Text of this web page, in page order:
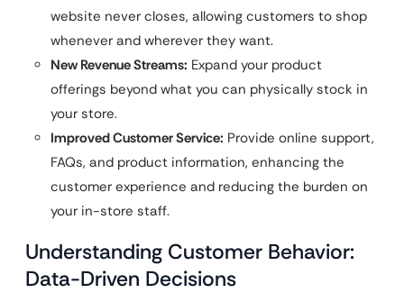
website never closes, allowing customers to shop
whenever and wherever they want.
New Revenue Streams: Expand your product
offerings beyond what you can physically stock in
your store.
Improved Customer Service: Provide online support,
FAQs, and product information, enhancing the
customer experience and reducing the burden on
your in-store staff.
Understanding Customer Behavior:
Data-Driven Decisions